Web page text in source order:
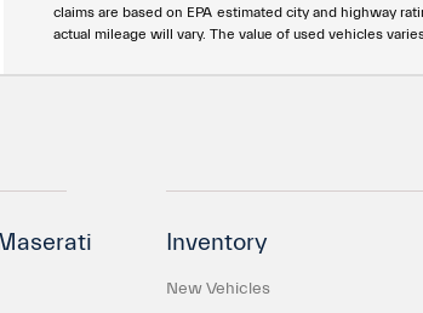
claims are based on EPA estimated city and highway
actual mileage will vary. The value of used vehicles
Inventory
New Vehicles